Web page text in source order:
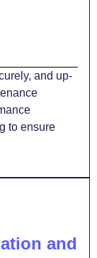
and up-
to ensure
and